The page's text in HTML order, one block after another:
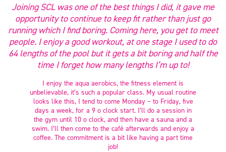
Joining SCL was one of the best things I did, it gave me
opportunity to continue to keep fit rather than just go
running which I find boring. Coming here, you get to meet
people. I enjoy a good workout, at one stage I used to do
64 lengths of the pool but it gets a bit boring and half the
time I forget how many lengths I’m up to!
I enjoy the aqua aerobics, the fitness element is
unbelievable, it’s such a popular class. My usual routine
looks like this, I tend to come Monday – to Friday, five
days a week, for a 9 o clock start. I’ll do a session in
the gym until 10 o clock, and then have a sauna and a
swim. I’ll then come to the café afterwards and enjoy a
coffee. The commitment is a bit like having a part time
job!